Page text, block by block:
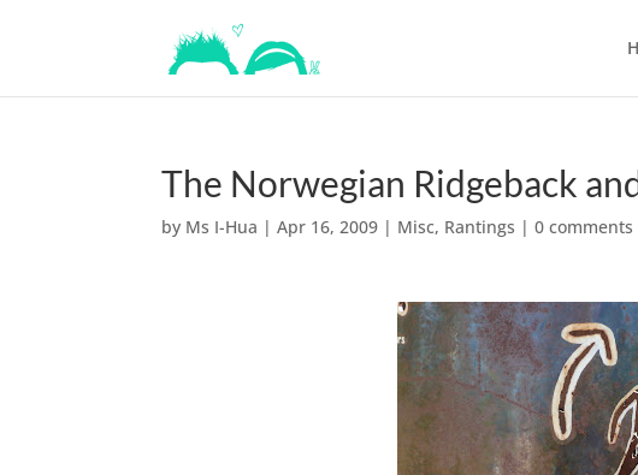
The Norwegian Ridgeback
by Ms I-Hua |Apr 16, 2009 | Misc, Rantings |0 comments